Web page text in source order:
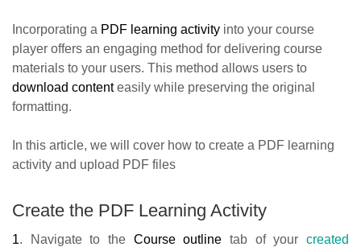
Incorporating a PDF learning activity into your course
player offers an engaging method for delivering course
materials to your users. This method allows users to
download contenteasily while preserving the original
formatting.
In this article, we will cover how to create a PDF learning
activity and upload PDF files
Create the PDF Learning Activity
1. Navigate to the Course outlinetab of yourcreated